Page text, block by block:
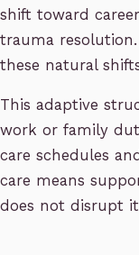
shift toward
trauma
these natural
This adaptive
work or family
care schedules
care means
does not disrupt